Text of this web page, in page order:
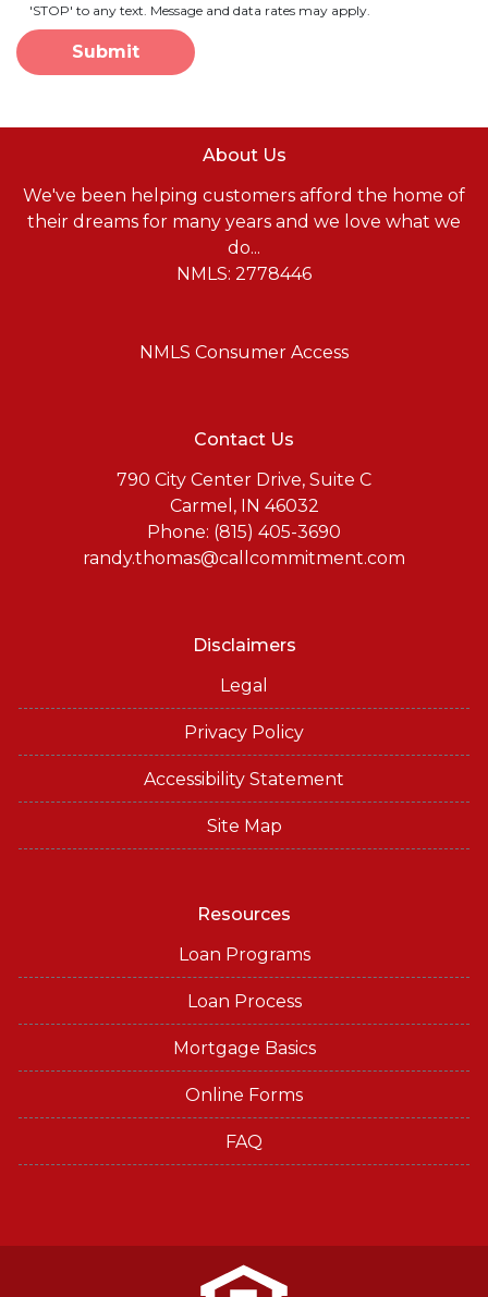
'STOP' to any text. Message and data rates may apply.
Submit
About Us
We've been helping customers afford the home of
their dreams for many years and we love what we
do...
NMLS: 2778446
NMLS Consumer Access
Contact Us
790 City Center Drive, Suite C
Carmel, IN 46032
Phone: (815) 405-3690
randy.thomas@callcommitment.com
Disclaimers
Legal
Privacy Policy
Accessibility Statement
Site Map
Resources
Loan Programs
Loan Process
Mortgage Basics
Online Forms
FAQ